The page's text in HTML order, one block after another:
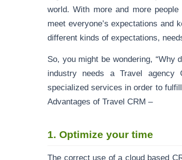
world. With more and more
meet everyone’s expectations and
different kinds of expectations,
So, you might be wondering, “Why
industry needs a Travel agency
specialized services in order to
Advantages of Travel CRM –
1. Optimize your time
The correct use of a cloud based